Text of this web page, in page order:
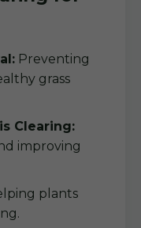
Preventing
grass
Clearing:
improving
plants